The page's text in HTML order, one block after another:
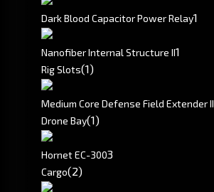
Dark Blood Capacitor Power Relay1
Nanofiber Internal Structure II1
Rig Slots(1)
Medium Core Defense Field Extender II
Drone Bay(1)
Hornet EC-3003
Cargo(2)